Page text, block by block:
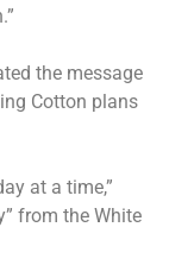
the message
Cotton plans
at a time,”
from the White